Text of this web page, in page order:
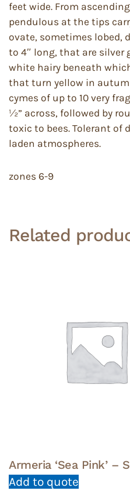
feet wide. From
pendulous at the tips
ovate, sometimes lobed,
to 4″ long, that are silver
white hairy beneath
that turn yellow in
cymes of up to 10 very
½” across, followed by
toxic to bees. Tolerant of
laden atmospheres.
zones 6-9
Related
Armeria ‘Sea Pink’ –
Add to quote